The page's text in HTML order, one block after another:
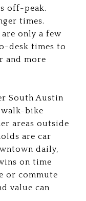
off-peak.
times.
only a few
desk times to
and more
South Austin
bike
areas outside
are car
daily,
on time
or commute
value can